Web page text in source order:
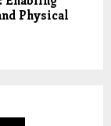
Physical